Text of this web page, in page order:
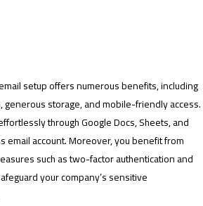
setup offers numerous benefits, including
storage, and mobile-friendly access.
through Google Docs, Sheets, and
email account. Moreover, you benefit from
such as two-factor authentication and
your company’s sensitive